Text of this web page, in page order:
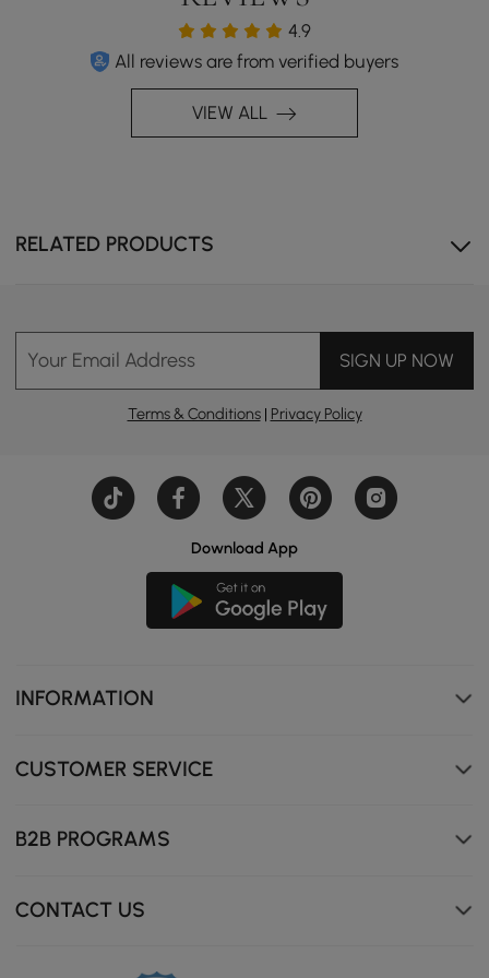
4.9
All reviews are from verified buyers
VIEW ALL
RELATED PRODUCTS
Your Email Address SIGN UP NOW
Terms & Conditions| Privacy Policy
Download App
INFORMATION
CUSTOMER SERVICE
B2B PROGRAMS
CONTACT US